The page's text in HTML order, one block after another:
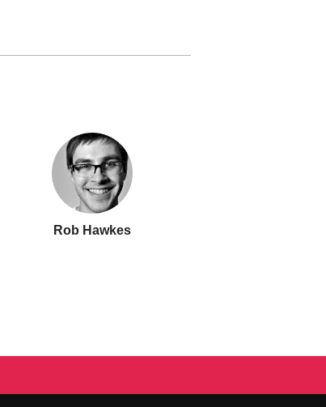
Rob Hawkes